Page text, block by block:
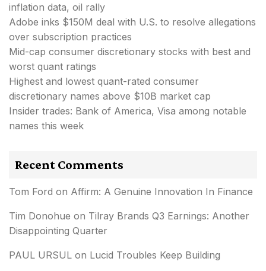
inflation data, oil rally
Adobe inks $150M deal with U.S. to resolve allegations
over subscription practices
Mid-cap consumer discretionary stocks with best and
worst quant ratings
Highest and lowest quant-rated consumer
discretionary names above $10B market cap
Insider trades: Bank of America, Visa among notable
names this week
Recent Comments
Tom Ford on Affirm: A Genuine Innovation In Finance
Tim Donohue on Tilray Brands Q3 Earnings: Another
Disappointing Quarter
PAUL URSUL on Lucid Troubles Keep Building